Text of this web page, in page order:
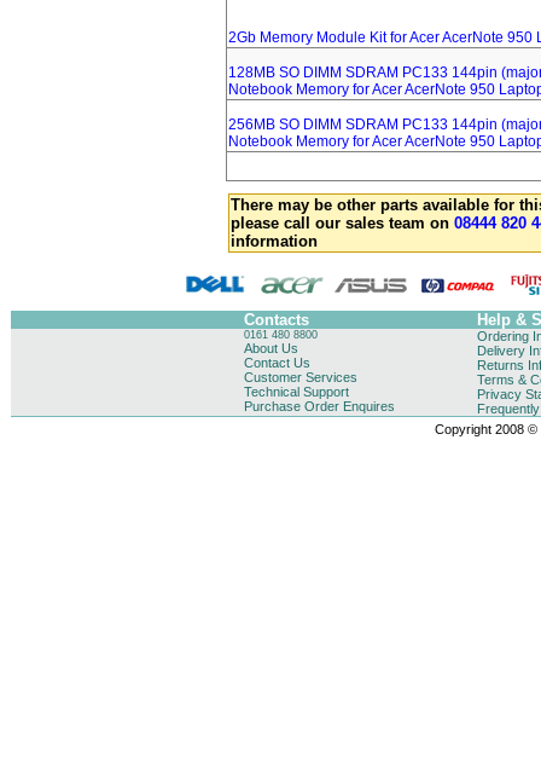
2Gb Memory Module Kit for Acer AcerNote 950
128MB SO DIMM SDRAM PC133 144pin
Notebook Memory for Acer AcerNote 950
256MB SO DIMM SDRAM PC133 144pin
Notebook Memory for Acer AcerNote 950
There may be other parts available for
please call our sales team on 08444 820
information
Contacts Help &
0161 480 8800
About Us
Contact Us
Customer Services
Technical Support
Purchase Order Enquires
Ordering
Delivery
Returns
Terms &
Privacy
Copyright 2008 ©